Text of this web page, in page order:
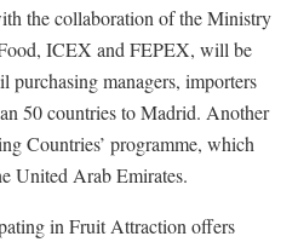
the collaboration of the Ministry
ICEX and FEPEX, will be
purchasing managers, importers
50 countries to Madrid. Another
Countries’ programme, which
United Arab Emirates.
in Fruit Attraction offers